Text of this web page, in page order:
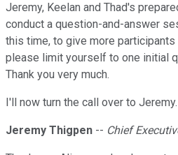
Jeremy, Keelan and Thad's
conduct a question-and-answer
this time, to give more
please limit yourself to one initial
Thank you very much.
I'll now turn the call over to Jeremy.
Jeremy Thigpen -- Chief